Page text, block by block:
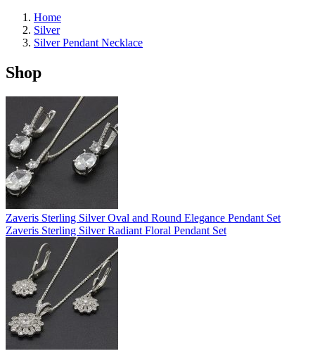
Home
Silver
Silver Pendant Necklace
Shop
Zaveris Sterling Silver Oval and Round Elegance Pendant Set
Zaveris Sterling Silver Radiant Floral Pendant Set